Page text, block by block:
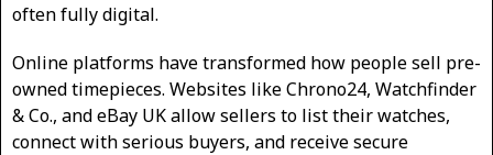
often fully digital.
Online platforms have transformed how people sell pre-
owned timepieces. Websites like Chrono24, Watchfinder
& Co., and eBay UK allow sellers to list their watches,
connect with serious buyers, and receive secure